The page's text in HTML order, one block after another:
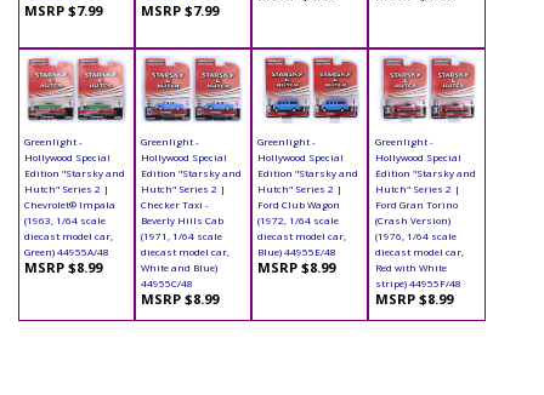
MSRP $7.99 MSRP $7.99
Greenlight -
Hollywood Special
Edition "Starsky and
Hutch" Series 2 |
Chevrolet® Impala
(1963, 1/64 scale
diecast model car,
Green) 44955A/48
MSRP $8.99
Greenlight -
Hollywood Special
Edition "Starsky and
Hutch" Series 2 |
Checker Taxi -
Beverly Hills Cab
(1971, 1/64 scale
diecast model car,
White and Blue)
44955C/48
MSRP $8.99
Greenlight -
Hollywood Special
Edition "Starsky and
Hutch" Series 2 |
Ford Club Wagon
(1972, 1/64 scale
diecast model car,
Blue) 44955E/48
MSRP $8.99
Greenlight -
Hollywood Special
Edition "Starsky and
Hutch" Series 2 |
Ford Gran Torino
(Crash Version)
(1976, 1/64 scale
diecast model car,
Red with White
stripe) 44955F/48
MSRP $8.99